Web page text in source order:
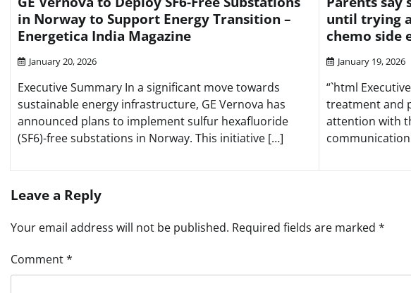
in Norway to Support Energy Transition –
Energetica India Magazine
January 20, 2026
Executive Summary In a significant move towards
sustainable energy infrastructure, GE Vernova has
announced plans to implement sulfur hexafluoride
(SF6)-free substations in Norway. This initiative […]
until trying
chemo side
January 19, 2026
“`html
treatment and
attention with
Leave a Reply
Your email address will not be published. Required fields are marked *
Comment*